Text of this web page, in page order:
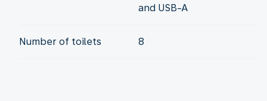
and USB-A
Number of toilets 8